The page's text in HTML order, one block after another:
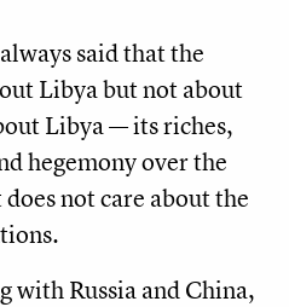
said that the
Libya but not about
Libya — its riches,
hegemony over the
not care about the
with Russia and China,